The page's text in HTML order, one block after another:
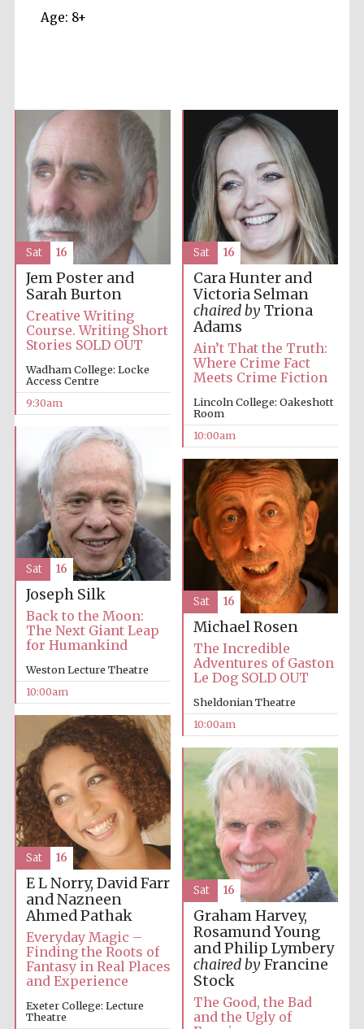
Age: 8+
Prestige
partner.
2024
Partner of Oxford
Jem Poster and
Sarah Burton
Creative Writing
Course. Writing Short
Stories SOLD OUT
Wadham College: Locke
Access Centre
9:30am
Sat 16
Cara Hunter and
Victoria Selman
chaired byTriona
Adams
Ain’t That the Truth:
Where Crime Fact
Meets Crime Fiction
Lincoln College: Oakeshott
Room
10:00am
Sat 16
Joseph Silk
Back to the Moon:
The Next Giant Leap
for Humankind
Weston Lecture Theatre
10:00am
Sat 16
Michael Rosen
The Incredible
Adventures of Gaston
Le Dog SOLD OUT
Sheldonian Theatre
10:00am
Sat 16
E L Norry, David Farr
and Nazneen
Ahmed Pathak
Everyday Magic –
Finding the Roots of
Fantasy in Real Places
and Experience
Exeter College: Lecture
Theatre
Sat 16
Graham Harvey,
Rosamund Young
and Philip Lymbery
chaired byFrancine
Stock
The Good, the Bad
and the Ugly of
Sat 16